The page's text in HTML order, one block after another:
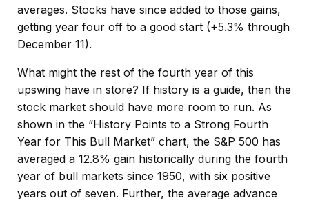
averages. Stocks have since added to those gains,
getting year four off to a good start (+5.3% through
December 11).
What might the rest of the fourth year of this
upswing have in store? If history is a guide, then the
stock market should have more room to run. As
shown in the “History Points to a Strong Fourth
Year for This Bull Market” chart, the S&P 500 has
averaged a 12.8% gain historically during the fourth
year of bull markets since 1950, with six positive
years out of seven. Further, the average advance